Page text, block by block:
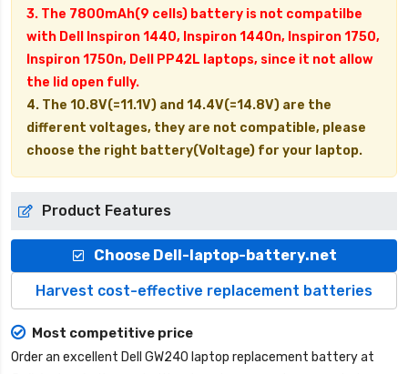
3. The 7800mAh(9 cells) battery is not compatilbe
with Dell Inspiron 1440, Inspiron 1440n, Inspiron 1750,
Inspiron 1750n, Dell PP42L laptops, since it not allow
the lid open fully.
4. The 10.8V(=11.1V) and 14.4V(=14.8V) are the
different voltages, they are not compatible, please
choose the right battery(Voltage) for your laptop.
Product Features
Choose Dell-laptop-battery.net
Harvest cost-effective replacement batteries
Most competitive price
Order an excellent Dell GW240 laptop replacement batteryat